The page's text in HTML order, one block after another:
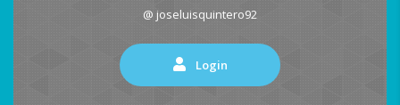
@ joseluisquintero92
Login